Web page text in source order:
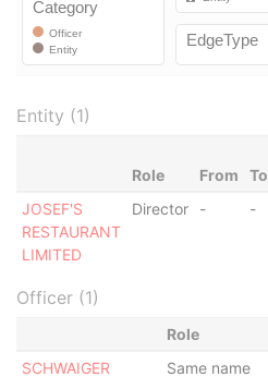
Entity (1)
Role From To
JOSEF'S
RESTAURANT
LIMITED
Director - -
Officer (1)
Role
SCHWAIGER
Same name